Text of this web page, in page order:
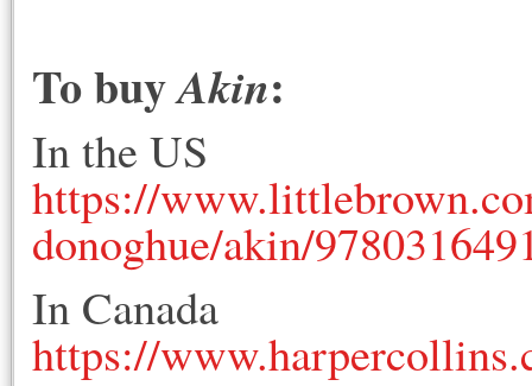
To buyAkin:
In the US
https://
donoghue/akin/
In Canada
https://